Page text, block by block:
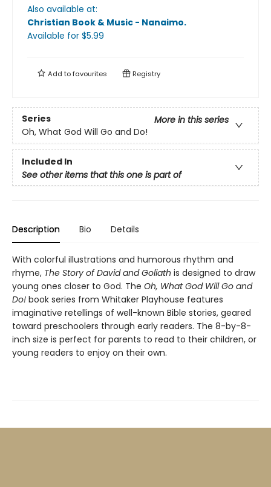
Also available at:
Christian Book & Music - Nanaimo.
Available for $5.99
Add tofavourites Registry
Series
More in this series
Oh, What God Will Go and Do!
Included In
See other items that this one is part of
Description Bio Details
With colorful illustrations and humorous rhythm and
rhyme, The Story of David and Goliath is designed to draw
young ones closer to God. The Oh, What God Will Go and
Do! book series from Whitaker Playhouse features
imaginative retellings of well-known Bible stories, geared
toward preschoolers through early readers. The 8-by-8-
inch size is perfect for parents to read to their children, or
young readers to enjoy on their own.